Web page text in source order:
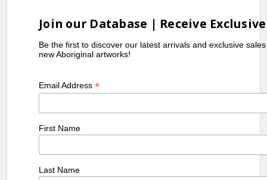
Join our Database | Receive
Be the first to discover our latest arrivals and exclusive
new Aboriginal artworks!
Email Address*
First Name
Last Name